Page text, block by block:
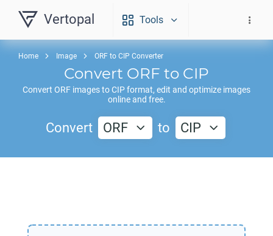
Vertopal Tools
Home Image ORF to CIP Converter
Convert ORF to CIP
Convert ORF images toCIPformat, edit and optimize images
online and free.
Convert ORF to CIP